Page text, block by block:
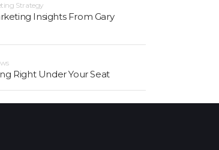
Strategy
Insights From Gary
Right Under Your Seat